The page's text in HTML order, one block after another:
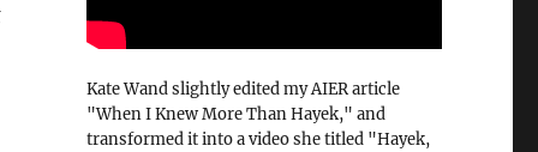
Kate Wand slightly edited my AIER article
"When I Knew More Than Hayek," and
transformed it into a video she titled "Hayek,